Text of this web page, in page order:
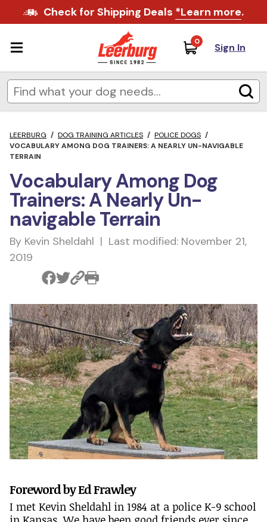
Check for Shipping Deals *Learn more.
0 Sign In
LEERBURG / DOG TRAINING ARTICLES / POLICE DOGS /
VOCABULARY AMONG DOG TRAINERS: A NEARLY UN-NAVIGABLE
TERRAIN
Vocabulary Among Dog
Trainers: A Nearly Un-
navigable Terrain
By Kevin Sheldahl | Last modified: November 21,
2019
Foreword by Ed Frawley
I met Kevin Sheldahl in 1984 at a police K-9 school